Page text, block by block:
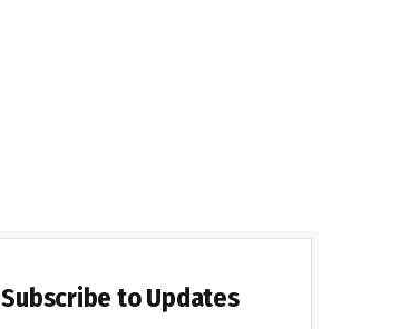
Subscribe to Updates